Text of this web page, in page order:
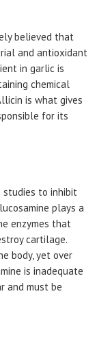
believed that
and antioxidant
in garlic is
chemical
is what gives
for its
studies to inhibit
plays a
enzymes that
cartilage.
body, yet over
is inadequate
and must be